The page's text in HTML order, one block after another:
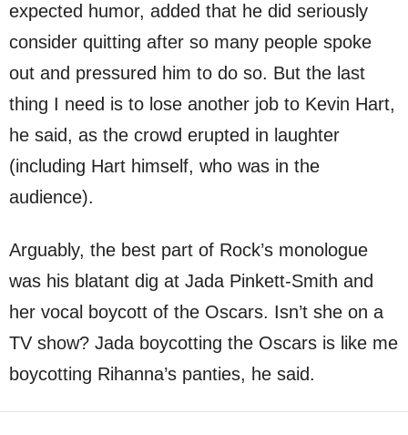
expected humor, added that he did seriously
consider quitting after so many people spoke
out and pressured him to do so. But the last
thing I need is to lose another job to Kevin Hart,
he said, as the crowd erupted in laughter
(including Hart himself, who was in the
audience).
Arguably, the best part of Rock’s monologue
was his blatant dig at Jada Pinkett-Smith and
her vocal boycott of the Oscars. Isn’t she on a
TV show? Jada boycotting the Oscars is like me
boycotting Rihanna’s panties, he said.